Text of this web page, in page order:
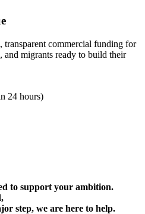
transparent commercial funding for
and migrants ready to build their
24 hours)
to support your ambition.
step, we are here to help.